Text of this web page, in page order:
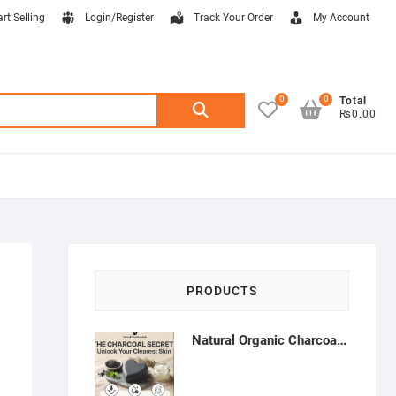
Selling Login/Register Track Your Order My Account
Search
0
Total
₨0.00
0
PRODUCTS
Natural Organic Charcoal Soap – Deep Cleansing & Acne Control | Natural Glow Essentials